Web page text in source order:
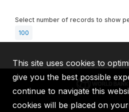
Select number of records to show
100
IBRD IDA IFC
This site uses cookies to
give you the best possible
continue to navigate this
cookies will be placed on